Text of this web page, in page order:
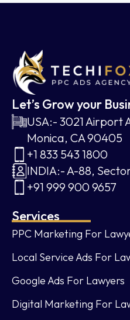
Let’s Grow your
USA:- 3021 Airport
Monica, CA 90405
+1 833 543 1800
INDIA:- A-88,
+91 999 900 9657
Services
PPC Marketing For
Local Service Ads For
Google Ads For Lawyers
Digital Marketing For